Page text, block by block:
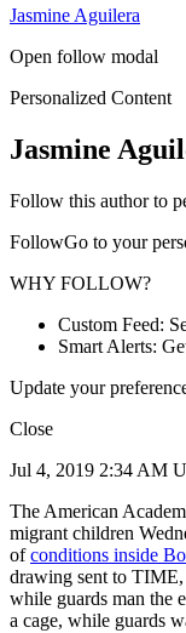
Jasmine Aguilera
Open follow modal
Personalized Content
Jasmine
Follow this author to
FollowGo to your
WHY FOLLOW?
Custom Feed:
Smart Alerts:
Update your
Close
Jul 4, 2019 2:34 AM
The American
migrant children
ofconditions inside
drawing sent to
while guards man the
a cage, while guards